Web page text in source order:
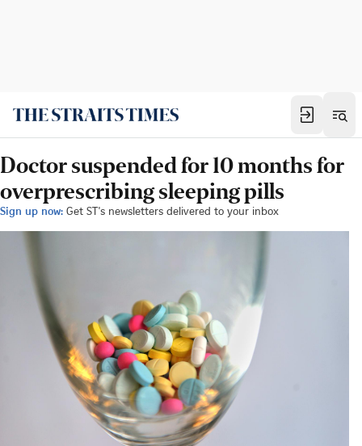
Doctor suspended for 10 months for
overprescribing sleeping pills
Sign up now: Get ST's newsletters delivered to your inbox